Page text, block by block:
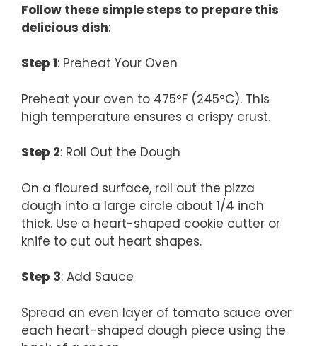
Follow these simple steps to prepare this
delicious dish:
Step 1: Preheat Your Oven
Preheat your oven to 475°F (245°C). This
high temperature ensures a crispy crust.
Step 2: Roll Out the Dough
On a floured surface, roll out the pizza
dough into a large circle about 1/4 inch
thick. Use a heart-shaped cookie cutter or
knife to cut out heart shapes.
Step 3: Add Sauce
Spread an even layer of tomato sauce over
each heart-shaped dough piece using the